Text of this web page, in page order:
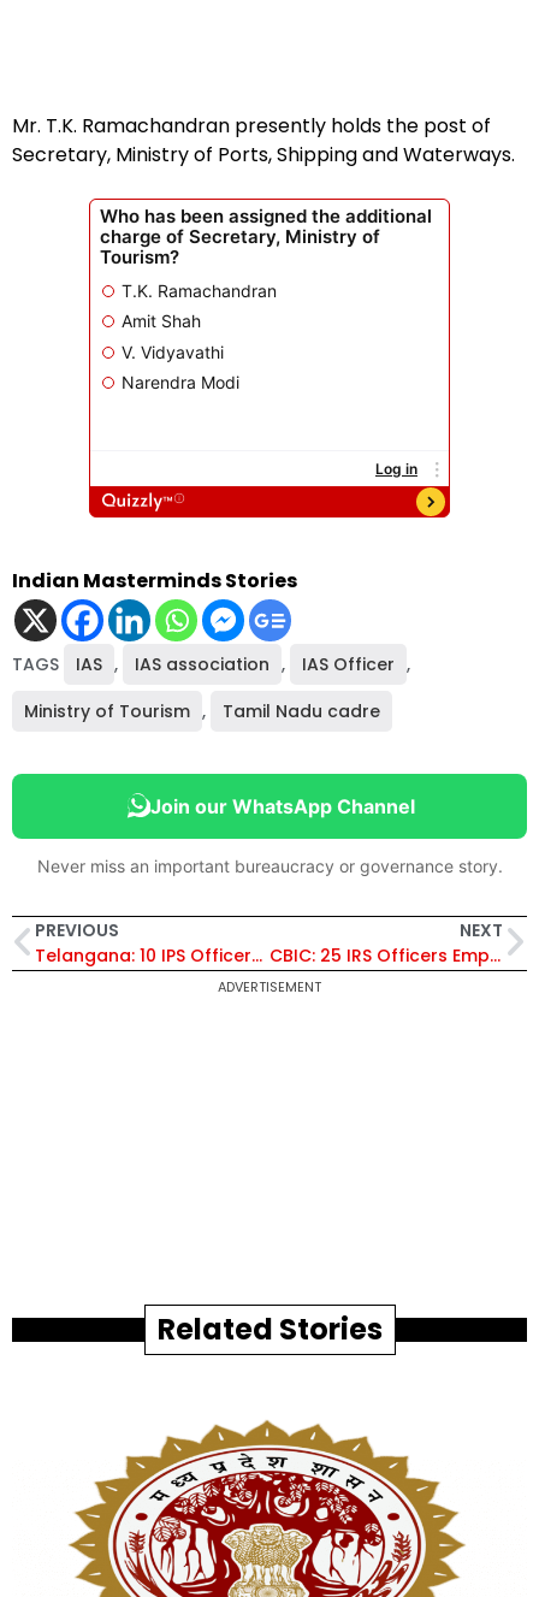
Mr. T.K. Ramachandran presently holds the post of
Secretary, Ministry of Ports, Shipping and Waterways.
Indian Masterminds Stories
TAGS IAS , IAS association , IAS Officer ,
Ministry of Tourism , Tamil Nadu cadre
Join our WhatsApp Channel
Never miss an important bureaucracy or governance story.
PREVIOUS
Telangana: 10 IPS Officers Shifted, N Swetha Made DCP, Detective Dept
NEXT
CBIC: 25 IRS Officers Empanelled as Chief Commissioner and Director General
ADVERTISEMENT
Related Stories